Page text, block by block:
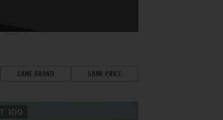
SAME BRAND SAME PRICE
109